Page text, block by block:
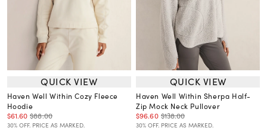
QUICK VIEW
Haven Well Within Cozy Fleece
Hoodie
$61.60 $88.00
30% OFF. PRICE AS MARKED.
QUICK VIEW
Haven Well Within Sherpa Half-
Zip Mock Neck Pullover
$96.60 $138.00
30% OFF. PRICE AS MARKED.